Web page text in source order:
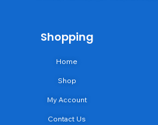
Shopping
Home
Shop
My Account
Contact Us